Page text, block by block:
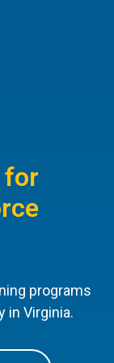
for
programs
in Virginia.